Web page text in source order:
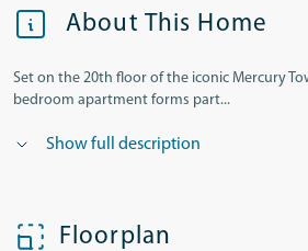
About This Home
Set on the 20th floor of the iconic Mercury
bedroom apartment forms part...
Show full description
Floorplan